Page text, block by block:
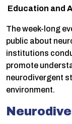
Education and
The week-long
public about
institutions
promote
neurodivergent
environment.